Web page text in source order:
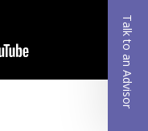
Talk to an Advisor